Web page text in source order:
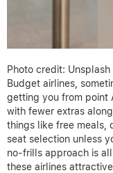
Photo credit: Unsplash
Budget airlines,
getting you from point
with fewer extras
things like free meals,
seat selection unless
no-frills approach is
these airlines